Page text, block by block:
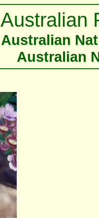
Australian
Australian
Australian